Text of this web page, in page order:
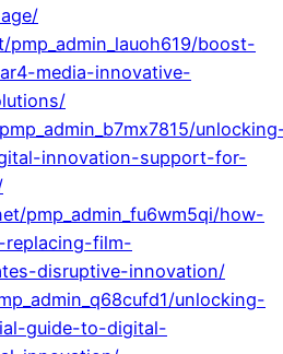
boost-
media-innovative-
innovation-support-for-
pmp_admin_fu6wm5qi/how-
film-
disruptive-innovation/
unlocking-
guide-to-digital-